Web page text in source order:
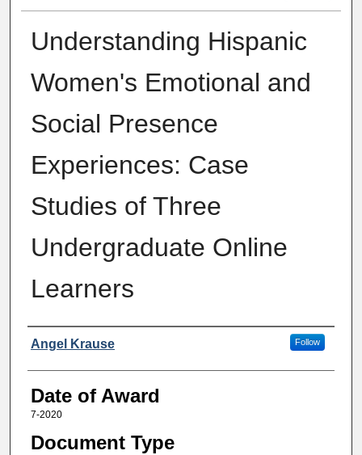
Understanding Hispanic
Women's Emotional and
Social Presence
Experiences: Case
Studies of Three
Undergraduate Online
Learners
Author
Angel Krause Follow
Date of Award
7-2020
Document Type